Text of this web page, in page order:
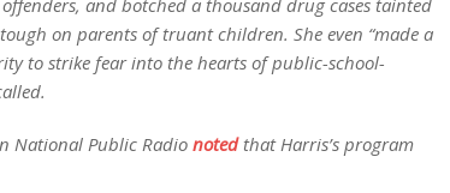
and botched a thousand drug cases tainted
on parents of truant children. She even “made a
to strike fear into the hearts of public-school-
National Public Radio notedthat Harris’s program